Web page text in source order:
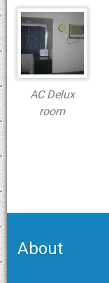
AC Delux
room
About